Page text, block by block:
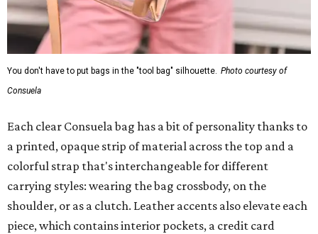
You don't have to put bags in the "tool bag" silhouette. Photo courtesy of
Consuela
Each clear Consuela bag has a bit of personality thanks to
a printed, opaque strip of material across the top and a
colorful strap that's interchangeable for different
carrying styles: wearing the bag crossbody, on the
shoulder, or as a clutch. Leather accents also elevate each
piece, which contains interior pockets, a credit card